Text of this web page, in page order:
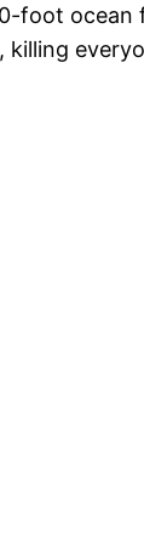
foot ocean